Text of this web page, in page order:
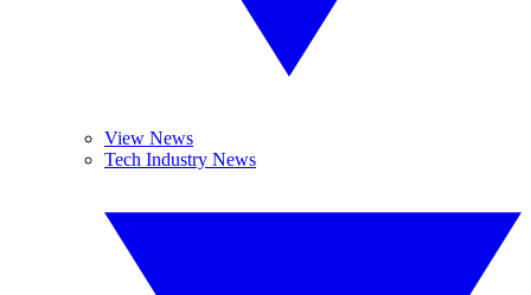
View News
Tech Industry News